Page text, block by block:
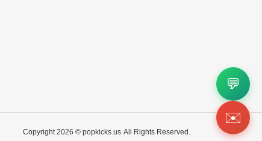
Copyright 2026 © popkicks.us All Rights Reserved.
💬
✉️